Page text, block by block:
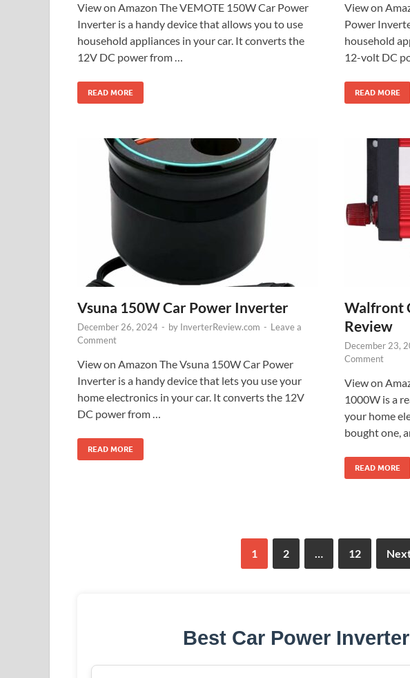
View on Amazon The VEMOTE 150W Car Power
Inverter is a handy device that allows you to use
household appliances in your car. It converts the
12V DC power from …
READ MORE
View on
Power
household
12-volt DC
READ MORE
Vsuna 150W Car Power Inverter
December 26, 2024 - by InverterReview.com - Leave a
Comment
View on Amazon The Vsuna 150W Car Power
Inverter is a handy device that lets you use your
home electronics in your car. It converts the 12V
DC power from …
READ MORE
Walfront
Review
December 23,
Comment
View on
1000W is a
your home
bought one,
READ MORE
1 2 … 12
Best Car Power